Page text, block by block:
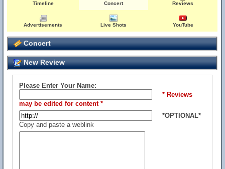
Timeline Concert Reviews
Advertisements Live Shots YouTube
Concert
New Review
Please Enter Your Name:
* Reviews
may be edited for content *
*OPTIONAL*
Copy and paste a weblink